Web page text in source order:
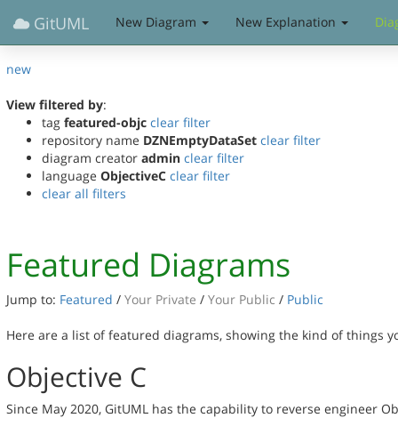
GitUML New Diagram New Explanation
new
View filtered by:
tag featured-objc clear filter
repository name DZNEmptyDataSet clear filter
diagram creator admin clear filter
language ObjectiveC clear filter
clear all filters
Featured Diagrams
Jump to: Featured / Your Private / Your Public / Public
Here are a list of featured diagrams, showing the kind of things
Objective C
Since May 2020, GitUML has the capability to reverse engineer